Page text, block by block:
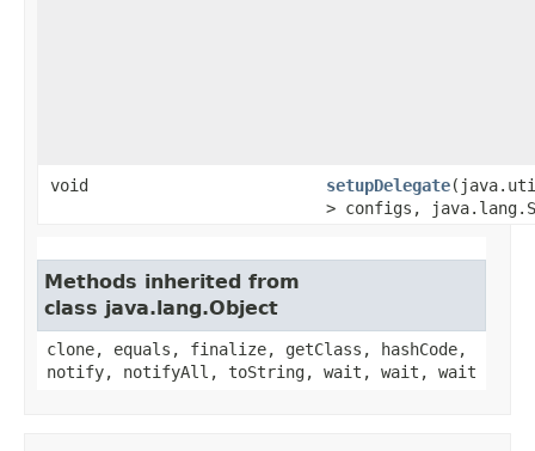
void setupDelegate
> configs,
Methods inherited from
class java.lang.Object
clone, equals, finalize, getClass, hashCode,
notify, notifyAll, toString, wait, wait, wait